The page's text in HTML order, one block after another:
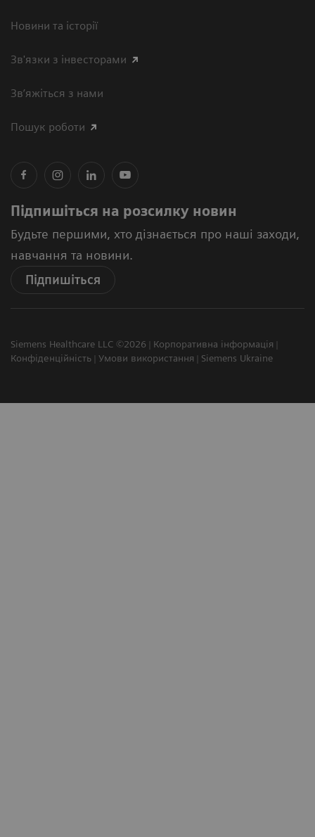
Новини та історії
Зв'язки з інвесторами
Зв’яжіться з нами
Пошук роботи
Підпишіться на розсилку новин
Будьте першими, хто дізнається про наші заходи,
навчання та новини.
Підпишіться
Siemens Healthcare LLC ©2026
Корпоративна інформація
Конфіденційність
Умови використання Siemens Ukraine